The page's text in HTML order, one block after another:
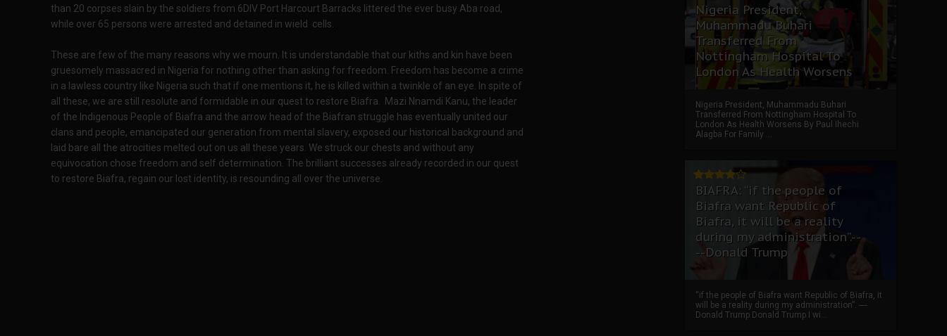
than 20 corpses slain by the soldiers from 6DIV Port Harcourt Barracks littered the ever busy Aba road,
while over 65 persons were arrested and detained in wield cells.
These are few of the many reasons why we mourn. It is understandable that our kiths and kin have been
gruesomely massacred in Nigeria for nothing other than asking for freedom. Freedom has become a crime
in a lawless country like Nigeria such that if one mentions it, he is killed within a twinkle of an eye. In spite of
all these, we are still resolute and formidable in our quest to restore Biafra. Mazi Nnamdi Kanu, the leader
of the Indigenous People of Biafra and the arrow head of the Biafran struggle has eventually united our
clans and people, emancipated our generation from mental slavery, exposed our historical background and
laid bare all the atrocities melted out on us all these years. We struck our chests and without any
equivocation chose freedom and self determination. The brilliant successes already recorded in our quest
to restore Biafra, regain our lost identity, is resounding all over the universe.
Nigeria President,
Muhammadu Buhari
Transferred From
Nottingham Hospital To
London As Health Worsens
Nigeria President, Muhammadu Buhari
Transferred From Nottingham Hospital To
London As Health Worsens By Paul Ihechi
Alagba For Family ...
BIAFRA: “if the people of
Biafra want Republic of
Biafra, it will be a reality
during my administration”.--
--Donald Trump
“if the people of Biafra want Republic of Biafra, it
will be a reality during my administration”. ----
Donald Trump Donald Trump I wi...